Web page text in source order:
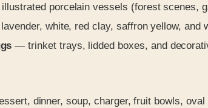
porcelain vessels (forest scenes,
white, red clay, saffron yellow, and
— trinket trays, lidded boxes, and
dinner, soup, charger, fruit bowls,